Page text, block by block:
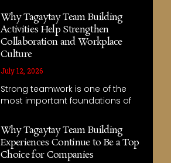
Why Tagaytay Team Building
Activities Help Strengthen
Collaboration and Workplace
Culture
July 12, 2026
Strong teamwork is one of the
most important foundations of
Why Tagaytay Team Building
Experiences Continue to Be a Top
Choice for Companies